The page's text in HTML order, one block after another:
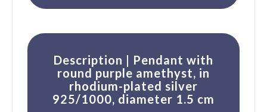
Description | Pendant with
round purple amethyst, in
rhodium-plated silver
925/1000, diameter 1.5 cm